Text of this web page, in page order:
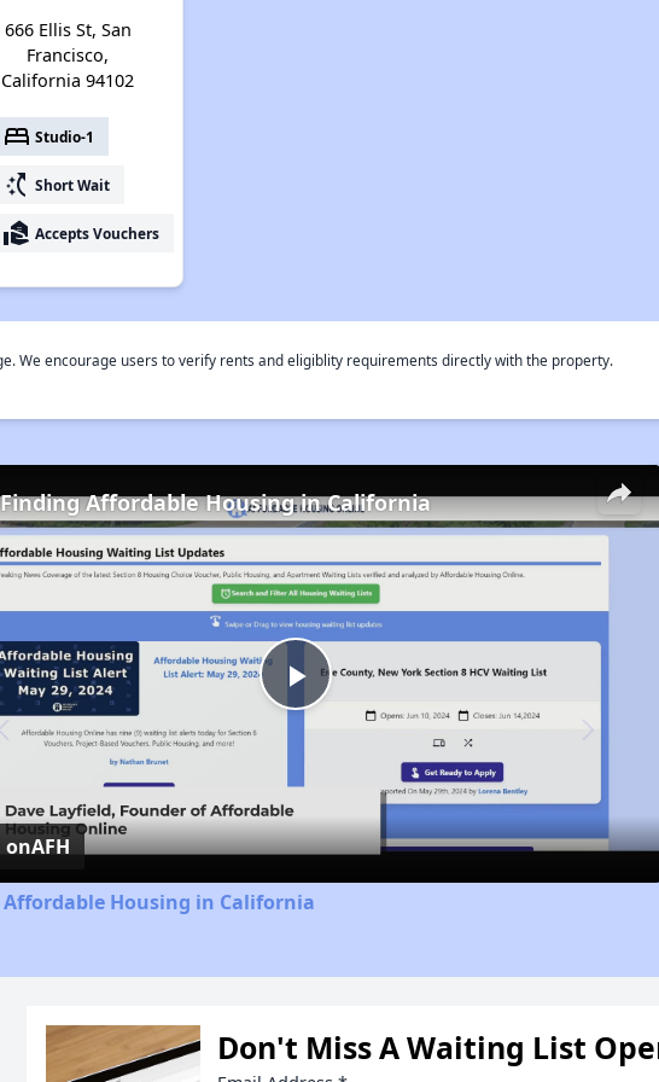
666 Ellis St, San
Francisco,
California 94102
bed Studio-1
switch_access_shortcut Short Wait
real_estate_agent Accepts Vouchers
We encourage users to verify rents and eligiblity requirements directly with the property.
×
Play
Video
Finding Affordable Housing in California
onAFH
Housing in California
Don't Miss A Waiting List